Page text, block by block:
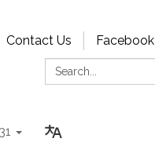
Contact Us Facebook
Search: